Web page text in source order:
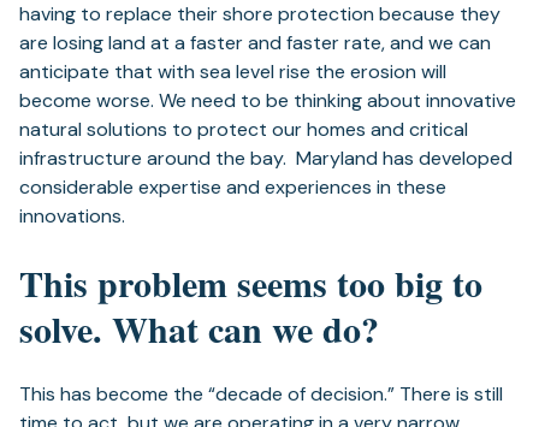
having to replace their shore protection because they
are losing land at a faster and faster rate, and we can
anticipate that with sea level rise the erosion will
become worse. We need to be thinking about innovative
natural solutions to protect our homes and critical
infrastructure around the bay. Maryland has developed
considerable expertise and experiences in these
innovations.
This problem seems too big to
solve. What can we do?
This has become the “decade of decision.” There is still